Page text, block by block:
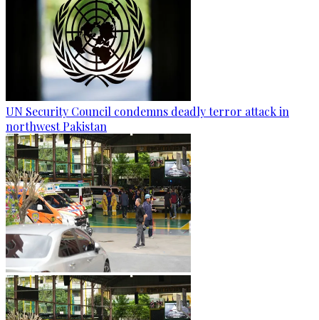
UN Security Council condemns deadly terror attack in
northwest Pakistan